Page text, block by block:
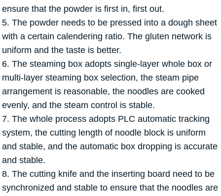
ensure that the powder is first in, first out.
5. The powder needs to be pressed into a dough sheet
with a certain calendering ratio. The gluten network is
uniform and the taste is better.
6. The steaming box adopts single-layer whole box or
multi-layer steaming box selection, the steam pipe
arrangement is reasonable, the noodles are cooked
evenly, and the steam control is stable.
7. The whole process adopts PLC automatic tracking
system, the cutting length of noodle block is uniform
and stable, and the automatic box dropping is accurate
and stable.
8. The cutting knife and the inserting board need to be
synchronized and stable to ensure that the noodles are